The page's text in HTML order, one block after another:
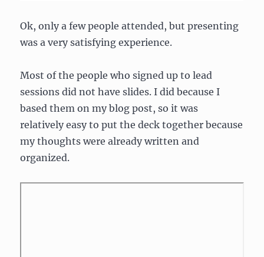
Ok, only a few people attended, but presenting
was a very satisfying experience.
Most of the people who signed up to lead
sessions did not have slides. I did because I
based them on my blog post, so it was
relatively easy to put the deck together because
my thoughts were already written and
organized.